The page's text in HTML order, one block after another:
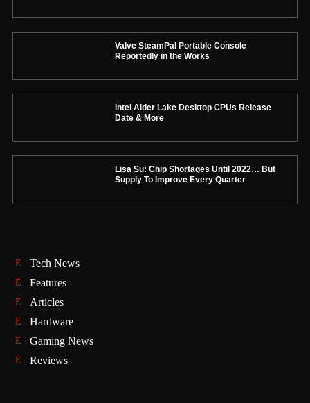
Valve SteamPal Portable Console
Reportedly in the Works
Intel Alder Lake Desktop CPUs Release
Date & More
Lisa Su: Chip Shortages Until 2022… But
Supply To Improve Every Quarter
Tech News
Features
Articles
Hardware
Gaming News
Reviews